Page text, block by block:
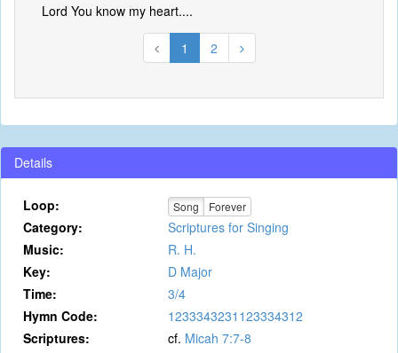
Lord You know my heart....
1 2
Details
Loop: Song Forever
Category:
Scriptures for Singing
Music:
R. H.
Key:
D Major
Time:
3/4
Hymn Code:
1233343231123334312
Scriptures:
cf. Micah 7:7-8